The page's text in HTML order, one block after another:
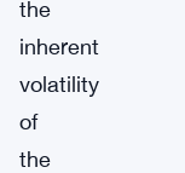
the
inherent
volatility
of
the